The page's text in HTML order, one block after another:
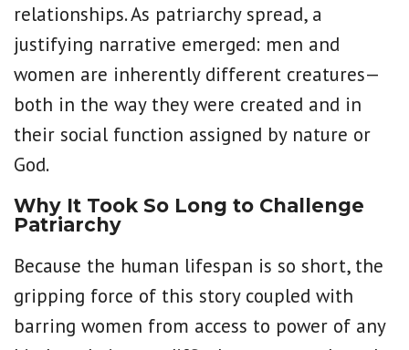
relationships. As patriarchy spread, a
justifying narrative emerged: men and
women are inherently different creatures—
both in the way they were created and in
their social function assigned by nature or
God.
Why It Took So Long to Challenge
Patriarchy
Because the human lifespan is so short, the
gripping force of this story coupled with
barring women from access to power of any